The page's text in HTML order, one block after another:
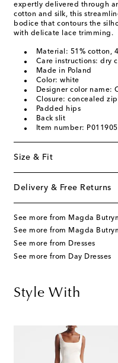
expertly delivered through
cotton and silk, this
bodice that contours the
with delicate lace trimming.
Material: 51% cotton,
Care instructions: dry
Made in Poland
Color: white
Designer color name:
Closure: concealed
Padded hips
Back slit
Item number:
Size & Fit
Delivery & Free Returns
See more from Magda
See more from Magda
See more from Dresses
See more from Day Dresses
Style With